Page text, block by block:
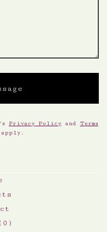
Privacy Policy and Terms
apply.
0 )